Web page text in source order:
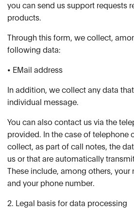
you can send us support requests
products.
Through this form, we collect,
following data:
• EMail address
In addition, we collect any data
individual message.
You can also contact us via the
provided. In the case of telephone
collect, as part of call notes, the
us or that are automatically
These include, among others, your
and your phone number.
2. Legal basis for data processing